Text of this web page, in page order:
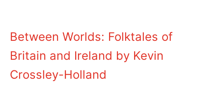
Between Worlds: Folktales of
Britain and Ireland by Kevin
Crossley-Holland